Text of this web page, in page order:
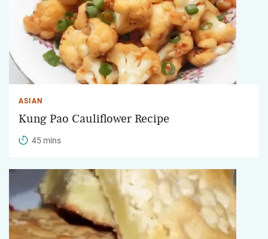
ASIAN
Kung Pao Cauliflower Recipe
45 mins